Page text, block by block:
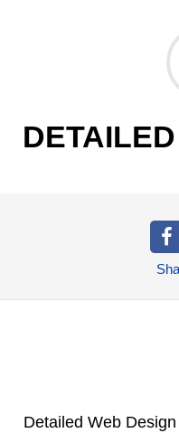
Detailed Web